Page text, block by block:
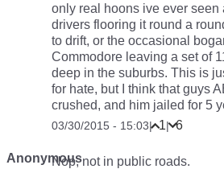
only real hoons ive ever seen
drivers flooring it round a
to drift, or the occasional
Commodore leaving a set of
deep in the suburbs. This is
for hate, but I think that guys
crushed, and him jailed for 5
03/30/2015 - 15:03| 1| 6
AnonymousNop, not in public roads.